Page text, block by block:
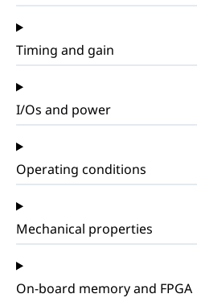
Timing and gain
I/Os and power
Operating conditions
Mechanical properties
On-board memory and FPGA